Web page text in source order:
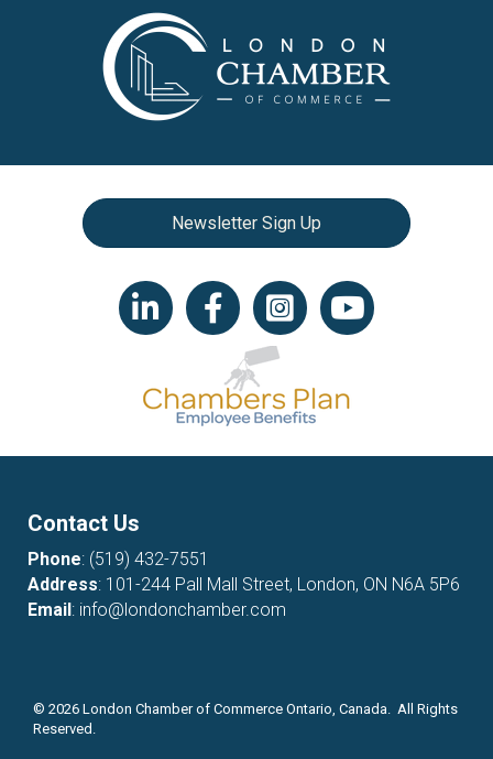
Newsletter Sign Up
LinkedIn iconFacebookInstagram iconYouTube icon
Contact Us
Phone: (519) 432-7551
Address: 101-244 Pall Mall Street, London, ON N6A 5P6
Email: info@londonchamber.com
© 2026 London Chamber of Commerce Ontario, Canada. All Rights
Reserved.